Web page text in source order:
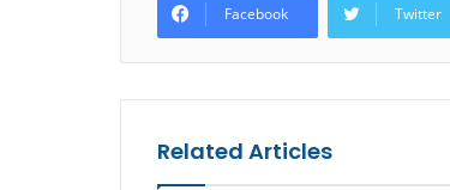
Facebook Twitter
Related Articles